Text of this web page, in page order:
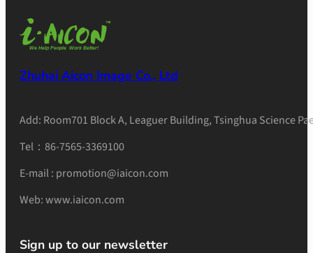
Zhuhai Aicon Image Co., Ltd
Add: Room701 Block A, Leaguer Building, Tsinghua Science
Tel：86-7565-3369100
E-mail : promotion@iaicon.com
Web: www.iaicon.com
Sign up to our newsletter